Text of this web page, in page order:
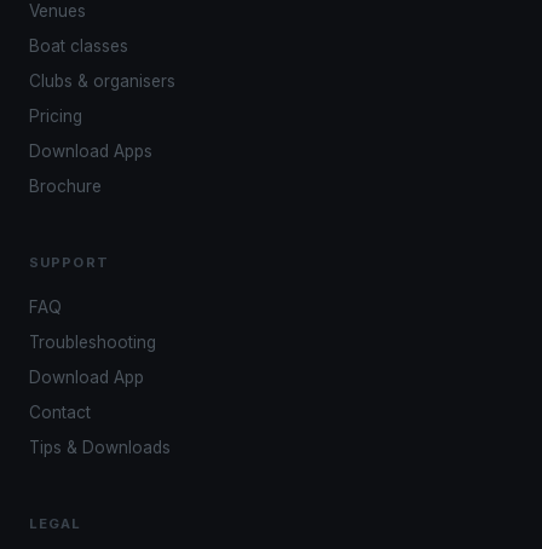
Venues
Boat classes
Clubs & organisers
Pricing
Download Apps
Brochure
SUPPORT
FAQ
Troubleshooting
Download App
Contact
Tips & Downloads
LEGAL